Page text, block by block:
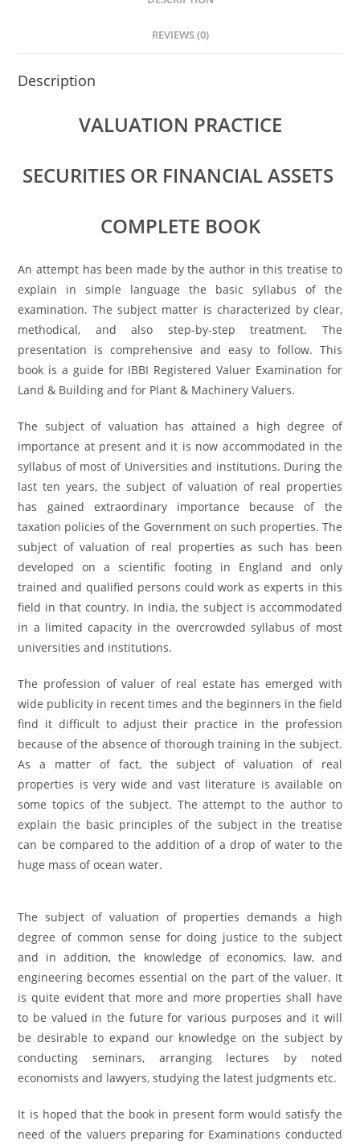
p
k
dI
n
REVIEWS (0)
Description
VALUATION PRACTICE
SECURITIES OR FINANCIAL ASSETS
COMPLETE BOOK
An attempt has been made by the author in this treatise to
explain in simple language the basic syllabus of the
examination. The subject matter is characterized by clear,
methodical, and also step-by-step treatment. The
presentation is comprehensive and easy to follow. This
book is a guide for IBBI Registered Valuer Examination for
Land & Building and for Plant & Machinery Valuers.
The subject of valuation has attained a high degree of
importance at present and it is now accommodated in the
syllabus of most of Universities and institutions. During the
last ten years, the subject of valuation of real properties
has gained extraordinary importance because of the
taxation policies of the Government on such properties. The
subject of valuation of real properties as such has been
developed on a scientific footing in England and only
trained and qualified persons could work as experts in this
field in that country. In India, the subject is accommodated
in a limited capacity in the overcrowded syllabus of most
universities and institutions.
The profession of valuer of real estate has emerged with
wide publicity in recent times and the beginners in the field
find it difficult to adjust their practice in the profession
because of the absence of thorough training in the subject.
As a matter of fact, the subject of valuation of real
properties is very wide and vast literature is available on
some topics of the subject. The attempt to the author to
explain the basic principles of the subject in the treatise
can be compared to the addition of a drop of water to the
huge mass of ocean water.
The subject of valuation of properties demands a high
degree of common sense for doing justice to the subject
and in addition, the knowledge of economics, law, and
engineering becomes essential on the part of the valuer. It
is quite evident that more and more properties shall have
to be valued in the future for various purposes and it will
be desirable to expand our knowledge on the subject by
conducting seminars, arranging lectures by noted
economists and lawyers, studying the latest judgments etc.
It is hoped that the book in present form would satisfy the
need of the valuers preparing for Examinations conducted